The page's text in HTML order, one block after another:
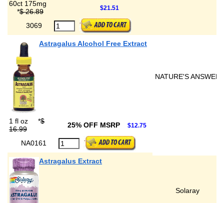
60ct 175mg
*$ 26.89 $21.51
3069
Astragalus Alcohol Free Extract
NATURE'S ANSWER
1 fl oz *$
16.99
25% OFF MSRP $12.75
NA0161
Astragalus Extract
Solaray